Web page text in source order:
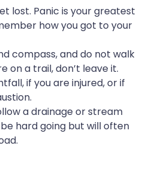
lost. Panic is your greatest
how you got to your
compass, and do not walk
on a trail, don’t leave it.
if you are injured, or if
a drainage or stream
hard going but will often